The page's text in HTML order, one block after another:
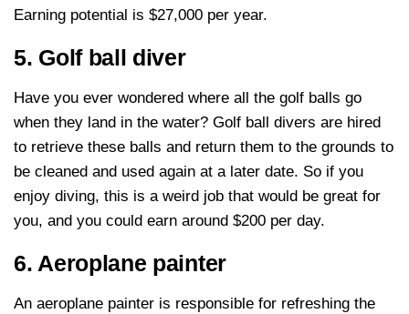
Earning potential is $27,000 per year.
5. Golf ball diver
Have you ever wondered where all the golf balls go
when they land in the water? Golf ball divers are hired
to retrieve these balls and return them to the grounds to
be cleaned and used again at a later date. So if you
enjoy diving, this is a weird job that would be great for
you, and you could earn around $200 per day.
6. Aeroplane painter
An aeroplane painter is responsible for refreshing the